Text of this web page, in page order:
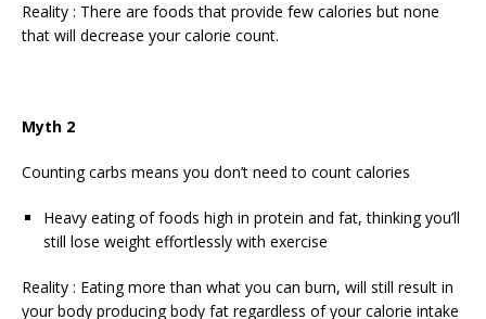
Reality : There are foods that provide few calories but none
that will decrease your calorie count.
Myth 2
Counting carbs means you don’t need to count calories
Heavy eating of foods high in protein and fat, thinking you’ll
still lose weight effortlessly with exercise
Reality : Eating more than what you can burn, will still result in
your body producing body fat regardless of your calorie intake